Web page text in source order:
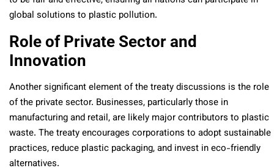
global solutions to plastic pollution.
Role of Private Sector and
Innovation
Another significant element of the treaty discussions is the role
of the private sector. Businesses, particularly those in
manufacturing and retail, are likely major contributors to plastic
waste. The treaty encourages corporations to adopt sustainable
practices, reduce plastic packaging, and invest in eco-friendly
alternatives.